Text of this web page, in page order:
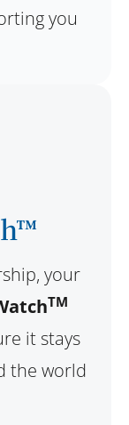
you
your
TM
it stays
the world